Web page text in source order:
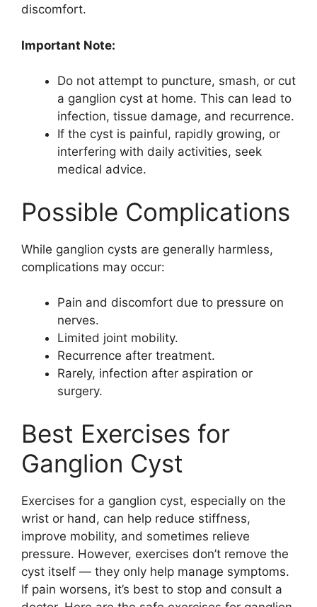
discomfort.
Important Note:
Do not attempt to puncture, smash, or cut
a ganglion cyst at home. This can lead to
infection, tissue damage, and recurrence.
If the cyst is painful, rapidly growing, or
interfering with daily activities, seek
medical advice.
Possible Complications
While ganglion cysts are generally harmless,
complications may occur:
Pain and discomfort due to pressure on
nerves.
Limited joint mobility.
Recurrence after treatment.
Rarely, infection after aspiration or
surgery.
Best Exercises for
Ganglion Cyst
Exercises for a ganglion cyst, especially on the
wrist or hand, can help reduce stiffness,
improve mobility, and sometimes relieve
pressure. However, exercises don’t remove the
cyst itself — they only help manage symptoms.
If pain worsens, it’s best to stop and consult a